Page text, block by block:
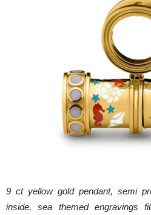
9 ct yellow gold pendant, semi
inside, sea themed engravings